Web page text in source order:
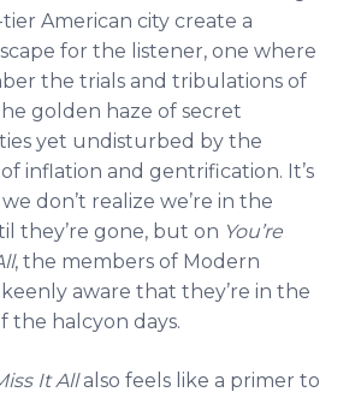
American city create a
for the listener, one where
the trials and tribulations of
golden haze of secret
yet undisturbed by the
inflation and gentrification. It’s
don’t realize we’re in the
they’re gone, but on You’re
, the members of Modern
aware that they’re in the
the halcyon days.
It Allalso feels like a primer to